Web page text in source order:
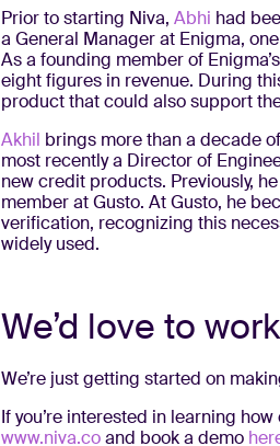
Prior to starting Niva, Abhi had
a General Manager at Enigma,
As a founding member of
eight figures in revenue. During
product that could also support
Akhil brings more than a decade
most recently a Director of
new credit products. Previously,
member at Gusto. At Gusto, he
verification, recognizing this
widely used.
We’d love to
We’re just getting started on
If you’re interested in learning
www.niva.coand book a demo